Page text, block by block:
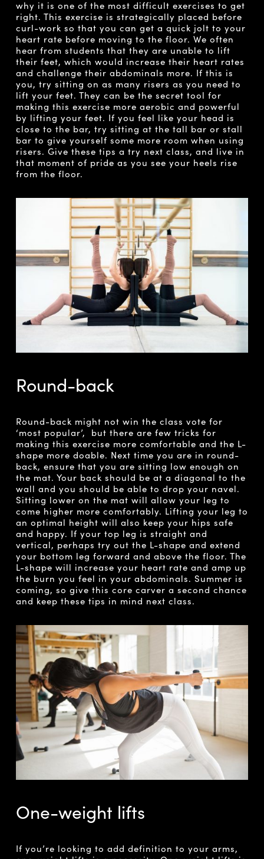
why it is one of the most difficult exercises to get
right. This exercise is strategically placed before
curl-work so that you can get a quick jolt to your
heart rate before moving to the floor. We often
hear from students that they are unable to lift
their feet, which would increase their heart rates
and challenge their abdominals more. If this is
you, try sitting on as many risers as you need to
lift your feet. They can be the secret tool for
making this exercise more aerobic and powerful
by lifting your feet. If you feel like your head is
close to the bar, try sitting at the tall bar or stall
bar to give yourself some more room when using
risers. Give these tips a try next class, and live in
that moment of pride as you see your heels rise
from the floor.
Round-back
Round-back might not win the class vote for
‘most popular’, but there are few tricks for
making this exercise more comfortable and the L-
shape more doable. Next time you are in round-
back, ensure that you are sitting low enough on
the mat. Your back should be at a diagonal to the
wall and you should be able to drop your navel.
Sitting lower on the mat will allow your leg to
come higher more comfortably. Lifting your leg to
an optimal height will also keep your hips safe
and happy. If your top leg is straight and
vertical, perhaps try out the L-shape and extend
your bottom leg forward and above the floor. The
L-shape will increase your heart rate and amp up
the burn you feel in your abdominals. Summer is
coming, so give this core carver a second chance
and keep these tips in mind next class.
One-weight lifts
If you’re looking to add definition to your arms,